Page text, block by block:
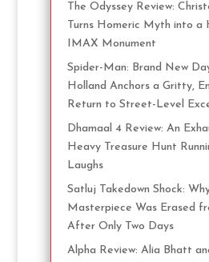
The Odyssey Review:
Turns Homeric Myth into a
IMAX Monument
Spider-Man: Brand New
Holland Anchors a Gritty,
Return to Street-Level
Dhamaal 4 Review: An
Heavy Treasure Hunt
Laughs
Satluj Takedown Shock:
Masterpiece Was Erased
After Only Two Days
Alpha Review: Alia Bhatt